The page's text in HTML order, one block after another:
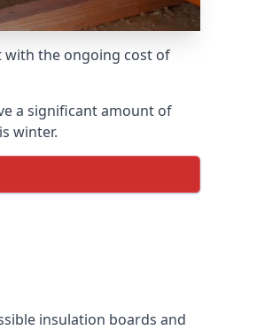
with the ongoing cost of
a significant amount of
winter.
insulation boards and